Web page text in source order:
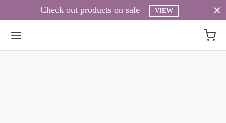
Check out products on sale VIEW